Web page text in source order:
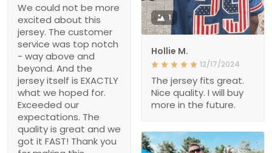
We could not be more
excited about this
jersey. The customer
service was top notch
- way above and
beyond. And the
jersey itself is EXACTLY
what we hoped for.
Exceeded our
expectations. The
quality is great and we
got it FAST! Thank you
1
Hollie M.
12/17/2024
The jersey fits great.
Nice quality. I will buy
more in the future.